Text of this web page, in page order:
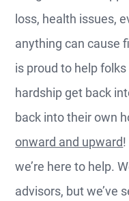
loss, health issues,
anything can cause
is proud to help
hardship get back
back into their own
onward and upward
we’re here to help.
advisors, but we’ve